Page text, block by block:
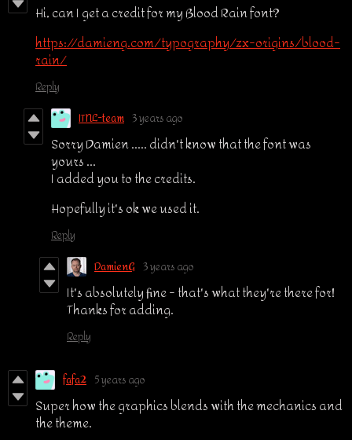
Hi, can I get a credit for my Blood Rain font?
https://damieng.com/typography/zx-origins/blood-
rain/
Reply
ITNL-team 3 years ago
Sorry Damien ..... didn't know that the font was
yours ...
I added you to the credits.
Hopefully it's ok we used it.
Reply
DamienG 3 years ago
It's absolutely fine - that's what they're there for!
Thanks for adding.
Reply
fafa2 5 years ago
Super how the graphics blends with the mechanics and
the theme.